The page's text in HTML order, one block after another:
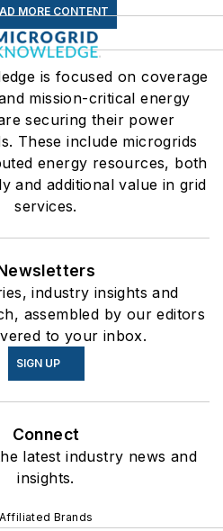
MORE CONTENT
is focused on coverage
mission-critical energy
securing their power
These include microgrids
energy resources, both
and additional value in grid
services.
industry insights and
assembled by our editors
to your inbox.
SIGN UP
Connect
latest industry news and
insights.
Affiliated Brands